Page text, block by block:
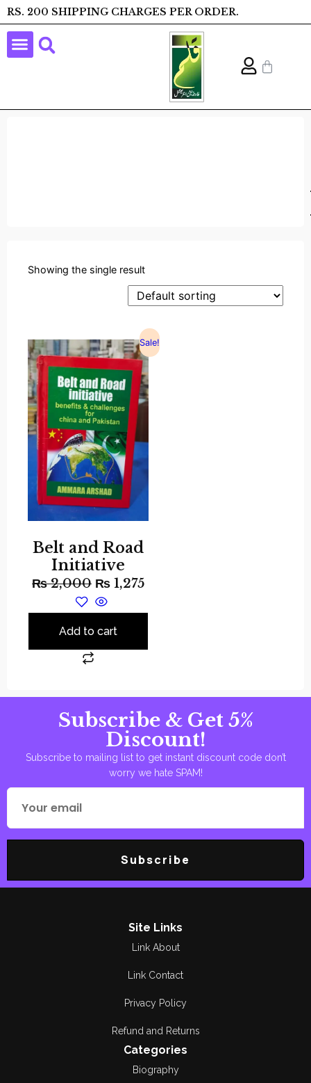
RS. 200 SHIPPING CHARGES PER ORDER.
Showing the single result
Sale!
Belt and Road
Initiative
₨2,000 ₨ 1,275
Add to cart
Subscribe & Get 5%
Discount!
Subscribe to mailing list to get instant discount code don’t
worry we hate SPAM!
Subscribe
Site Links
Link About
Link Contact
Privacy Policy
Refund and Returns
Categories
Biography